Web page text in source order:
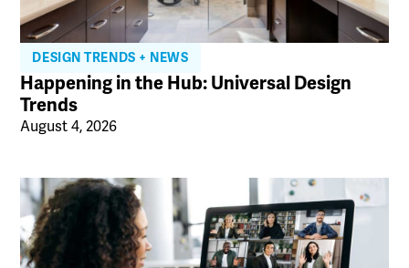
DESIGN TRENDS + NEWS
Happening in the Hub: Universal Design
Trends
August 4, 2026